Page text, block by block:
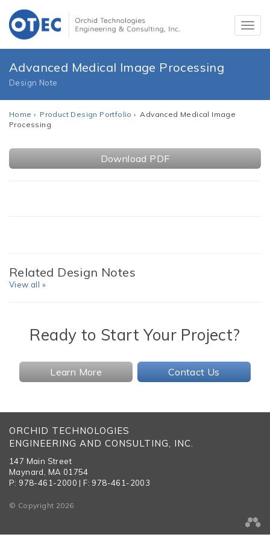
Advanced Medical Image Processing
Design Note
Home › Product Design Portfolio › Advanced Medical Image
Processing
Download PDF
Related Design Notes
View all »
Ready to Start Your Project?
Learn More Contact Us
ORCHID TECHNOLOGIES
ENGINEERING AND CONSULTING, INC.
147 Main Street
Maynard, MA 01754
P: 978-461-2000 | F: 978-461-2003
© Copyright 2026